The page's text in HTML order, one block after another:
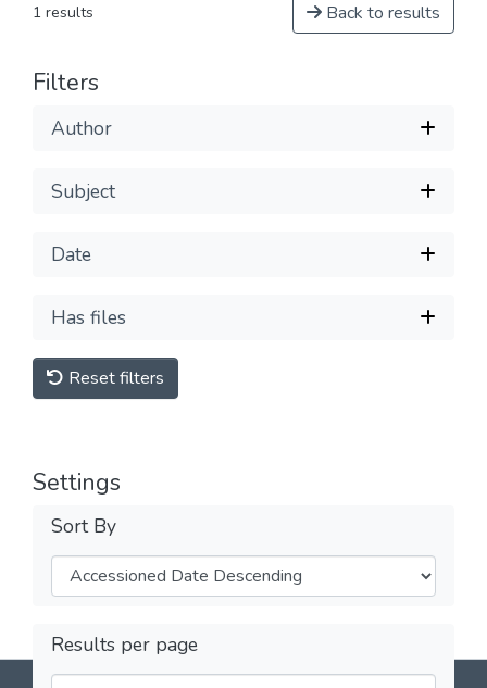
1 results Back to results
Filters
Author
Subject
Date
Has files
Reset filters
Settings
Sort By
Results per page
DSpace softwarecopyright © 2002-2026LYRASIS